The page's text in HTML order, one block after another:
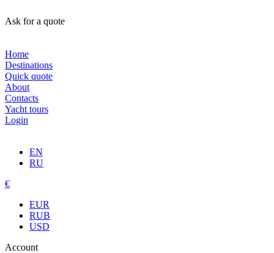
Ask for a quote
Home
Destinations
Quick quote
About
Contacts
Yacht tours
Login
EN
RU
€
EUR
RUB
USD
Account